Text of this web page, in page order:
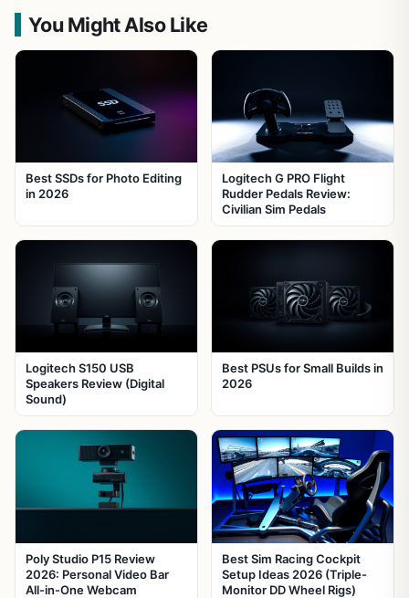
You Might Also Like
Best SSDs for Photo Editing
in 2026
Logitech G PRO Flight
Rudder Pedals Review:
Civilian Sim Pedals
Logitech S150 USB
Speakers Review (Digital
Sound)
Best PSUs for Small Builds in
2026
Poly Studio P15 Review
2026: Personal Video Bar
All-in-One Webcam
Best Sim Racing Cockpit
Setup Ideas 2026 (Triple-
Monitor DD Wheel Rigs)